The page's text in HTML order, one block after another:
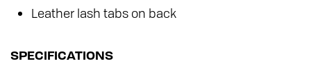
Leather lash tabs on back
SPECIFICATIONS